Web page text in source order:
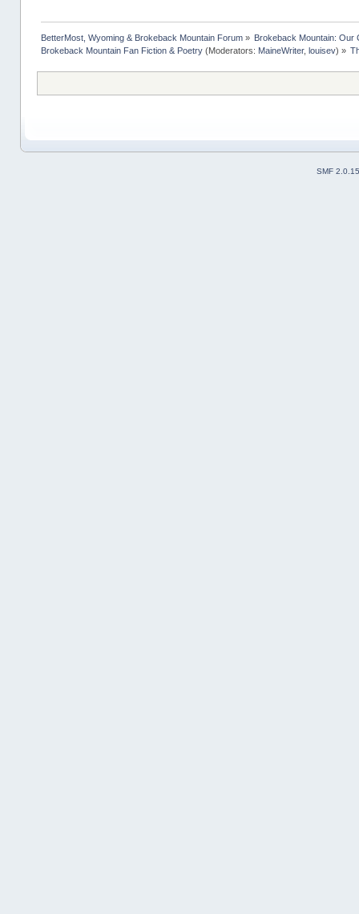
BetterMost, Wyoming & Brokeback Mountain Forum» Brokeback Mountain: Our
Brokeback Mountain Fan Fiction & Poetry(Moderators: MaineWriter, louisev) »
SMF 2.0.15